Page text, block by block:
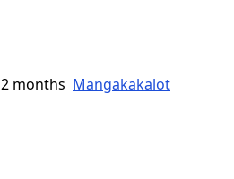
2 months Mangakakalot